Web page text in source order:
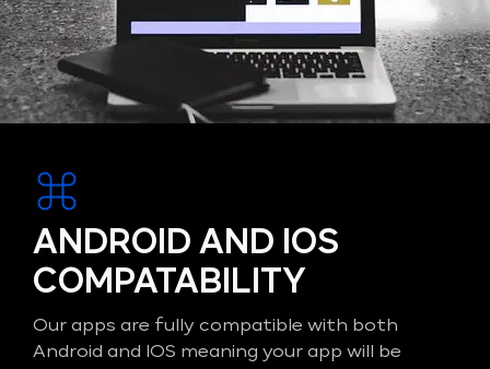
ANDROID AND IOS
COMPATABILITY
Our apps are fully compatible with both
Android and IOS meaning your app will be